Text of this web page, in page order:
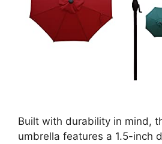
Built with durability in mind,
umbrella features a 1.5-inch